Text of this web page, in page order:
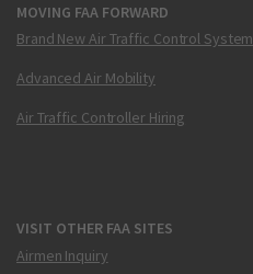
MOVING FAA FORWARD
Brand New Air Traffic Control System
Advanced Air Mobility
Air Traffic Controller Hiring
VISIT OTHER FAA SITES
Airmen Inquiry